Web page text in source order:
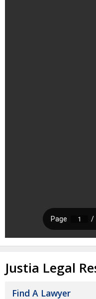
Justia Legal
Find A Lawyer